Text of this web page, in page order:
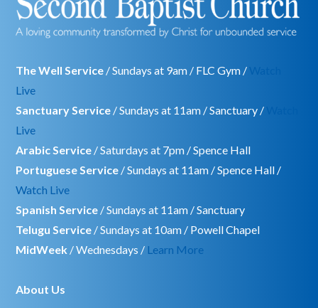
The Well Service / Sundays at 9am / FLC Gym /
Live
Sanctuary Service / Sundays at 11am / Sanctuary /
Live
Arabic Service / Saturdays at 7pm / Spence Hall
Portuguese Service / Sundays at 11am / Spence Hall /
Watch Live
Spanish Service / Sundays at 11am / Sanctuary
Telugu Service / Sundays at 10am / Powell Chapel
MidWeek / Wednesdays / Learn More
About Us